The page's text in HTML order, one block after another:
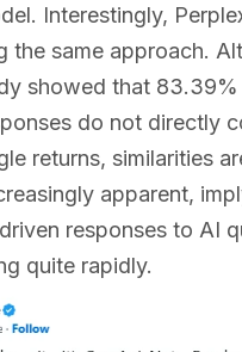
Interestingly,
the same approach.
showed that
do not directly
returns, similarities
apparent,
responses to AI
quite rapidly.